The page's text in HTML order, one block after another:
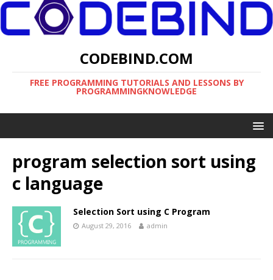
CODEBIND.COM
FREE PROGRAMMING TUTORIALS AND LESSONS BY
PROGRAMMINGKNOWLEDGE
program selection sort using
c language
Selection Sort using C Program
August 29, 2016 admin